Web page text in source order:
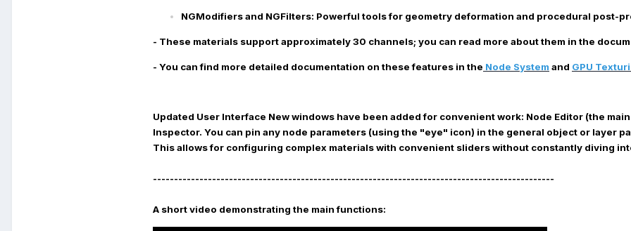
NGModifiers and NGFilters: Powerful tools for geometry deformation and procedural post-
- These materials support approximately 30 channels; you can read more about them in the
- You can find more detailed documentation on these features in the Node System and GPU
Updated User Interface New windows have been added for convenient work: Node Editor (the
Inspector. You can pin any node parameters (using the "eye" icon) in the general object or layer
This allows for configuring complex materials with convenient sliders without constantly diving
-----------------------------------------------------------------------------------------------
A short video demonstrating the main functions: